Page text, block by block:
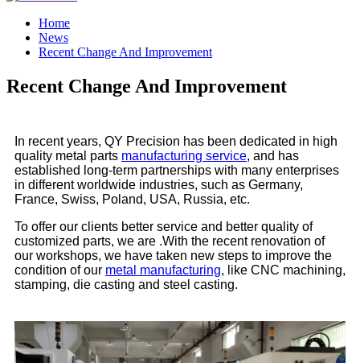
Home
News
Recent Change And Improvement
Recent Change And Improvement
In recent years, QY Precision has been dedicated in high
quality metal parts manufacturing service, and has
established long-term partnerships with many enterprises
in different worldwide industries, such as Germany,
France, Swiss, Poland, USA, Russia, etc.
To offer our clients better service and better quality of
customized parts, we are .With the recent renovation of
our workshops, we have taken new steps to improve the
condition of our metal manufacturing, like CNC machining,
stamping, die casting and steel casting.